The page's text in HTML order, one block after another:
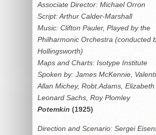
Associate Director: Michael Orron
Script: Arthur Calder-Marshall
Music: Clifton Pauler, Played by the
Philharmonic Orchestra (conducted
Hollingsworth)
Maps and Charts: Isotype Institute
Spoken by: James McKennie,
Allan Michey, Robt.Adams, Elizabeth
Leonard Sachs, Roy Plomley
Potemkin (1925)
Direction and Scenario: Sergei